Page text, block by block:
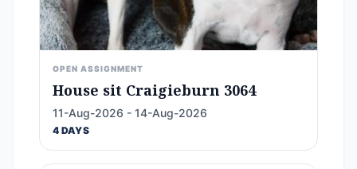
OPEN ASSIGNMENT
House sit Craigieburn 3064
11-Aug-2026 - 14-Aug-2026
4 DAYS